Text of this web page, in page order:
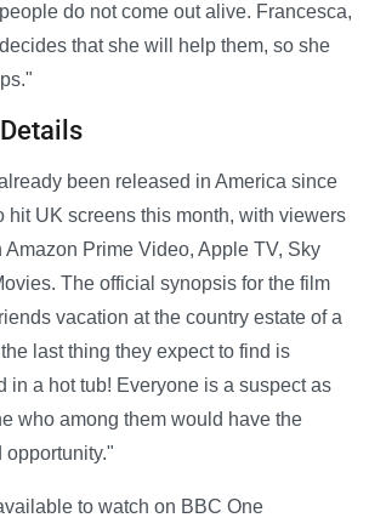
do not come out alive. Francesca,
that she will help them, so she
been released in America since
hit UK screens this month, with viewers
Amazon Prime Video, Apple TV, Sky
The official synopsis for the film
vacation at the country estate of a
last thing they expect to find is
in a hot tub! Everyone is a suspect as
who among them would have the
opportunity."
to watch on BBC One